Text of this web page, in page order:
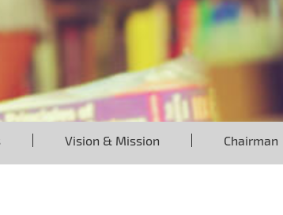
Vision & Mission Chairman